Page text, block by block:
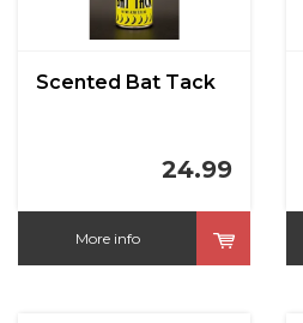
Scented Bat Tack
24.99
More info